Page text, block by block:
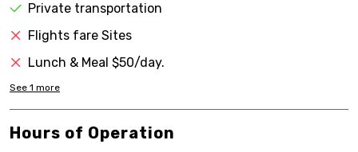
Private transportation
Flights fare Sites
Lunch & Meal $50/day.
See 1 more
Hours of Operation